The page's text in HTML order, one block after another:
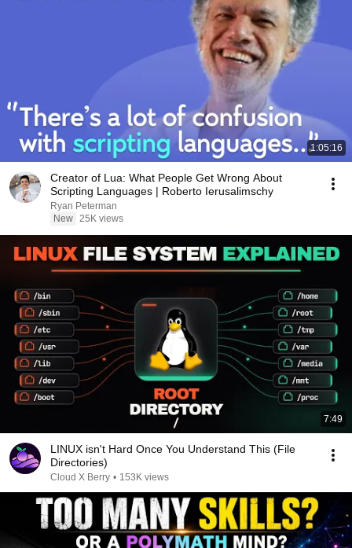
1:05:16
Creator of Lua: What People Get Wrong About
Scripting Languages | Roberto Ierusalimschy
Ryan Peterman
New 25K views
7:49
LINUX isn't Hard Once You Understand This (File
Directories)
Cloud X Berry • 153K views